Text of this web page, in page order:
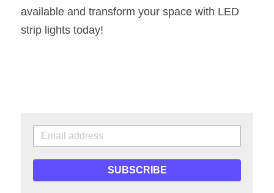
available and transform your space with LED
strip lights today!
SUBSCRIBE